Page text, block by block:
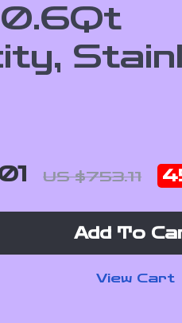
US $753.11
Add To
View Cart